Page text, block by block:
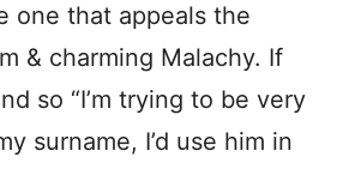
one that appeals the
& charming Malachy. If
so “I’m trying to be very
surname, I’d use him in